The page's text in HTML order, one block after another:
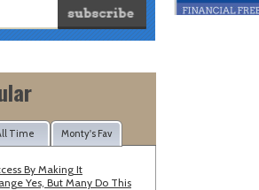
Time Monty's Fav
By Making It
Yes, But Many Do This